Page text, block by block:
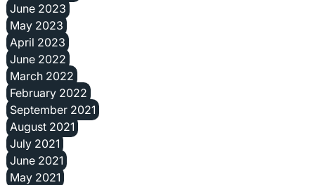
June 2023
May 2023
April 2023
June 2022
March 2022
February 2022
September 2021
August 2021
July 2021
June 2021
May 2021